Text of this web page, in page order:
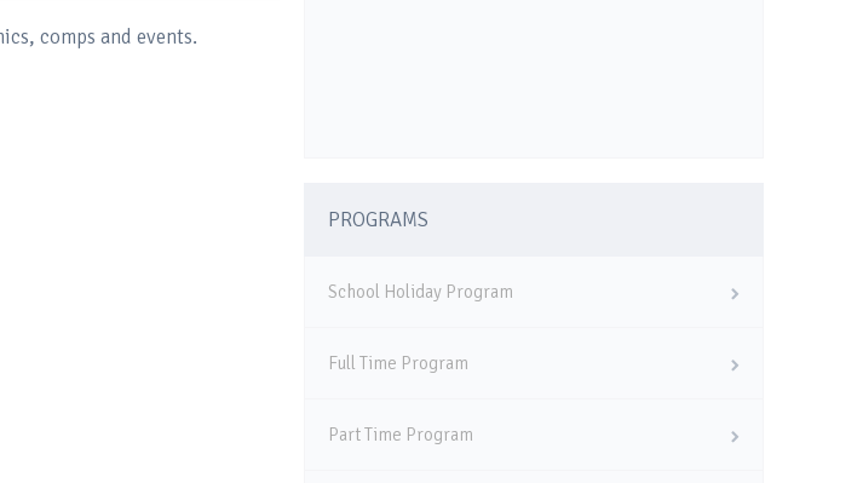
comps and events.
PROGRAMS
School Holiday Program
Full Time Program
Part Time Program